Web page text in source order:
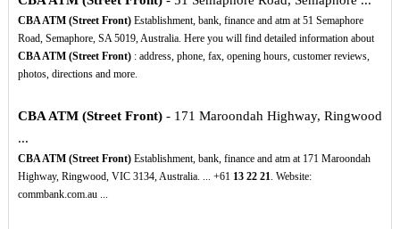
CBA ATM (Street Front)Establishment, bank, finance and atm at 51 Semaphore
Road, Semaphore, SA 5019, Australia. Here you will find detailed information about
CBA ATM (Street Front): address, phone, fax, opening hours, customer reviews,
photos, directions and more.
CBA ATM (Street Front)- 171 Maroondah Highway, Ringwood
...
CBA ATM (Street Front)Establishment, bank, finance and atm at 171 Maroondah
Highway, Ringwood, VIC 3134, Australia. ... +61 13 22 21. Website:
commbank.com.au ...